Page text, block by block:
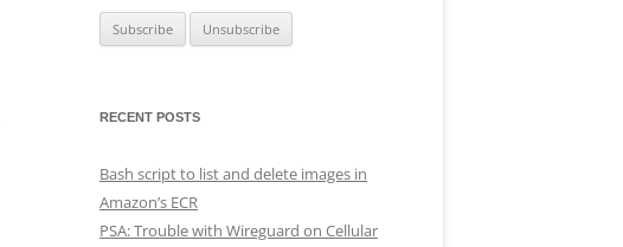
RECENT POSTS
Bash script to list and delete images in
Amazon’s ECR
PSA: Trouble with Wireguard on Cellular